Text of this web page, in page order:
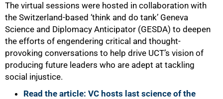
The virtual sessions were hosted in collaboration with
the Switzerland-based ‘think and do tank’ Geneva
Science and Diplomacy Anticipator (GESDA) to deepen
the efforts of engendering critical and thought-
provoking conversations to help drive UCT’s vision of
producing future leaders who are adept at tackling
social injustice.
Read the article: VC hosts last science of the